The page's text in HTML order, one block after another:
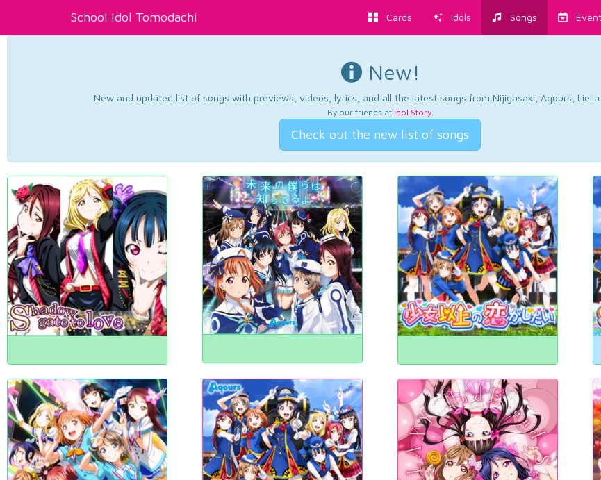
School Idol Tomodachi Cards Idols Songs
New!
New and updated list of songs with previews, videos, lyrics, and all the latest songs from Nijigasaki, Aqours, Liella
By our friends at Idol Story.
Check out the new list of songs